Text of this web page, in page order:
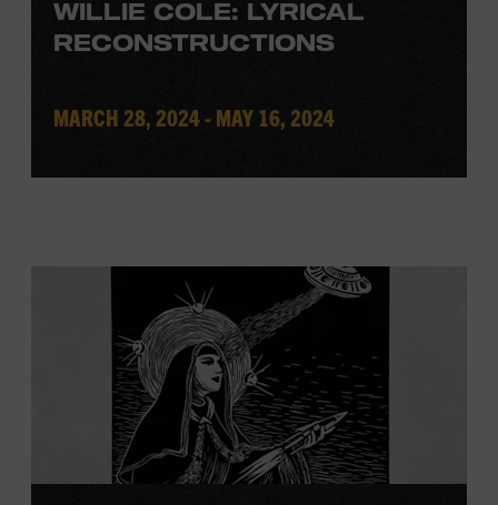
WILLIE COLE: LYRICAL
RECONSTRUCTIONS
MARCH 28, 2024 - MAY 16, 2024